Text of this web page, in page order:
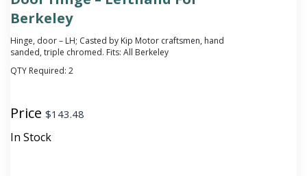
Berkeley
Hinge, door – LH; Casted by Kip Motor craftsmen, hand
sanded, triple chromed. Fits: All Berkeley
QTY Required: 2
Price $143.48
In Stock